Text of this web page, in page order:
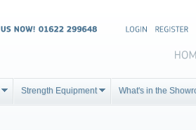
Strength Equipment What's in the